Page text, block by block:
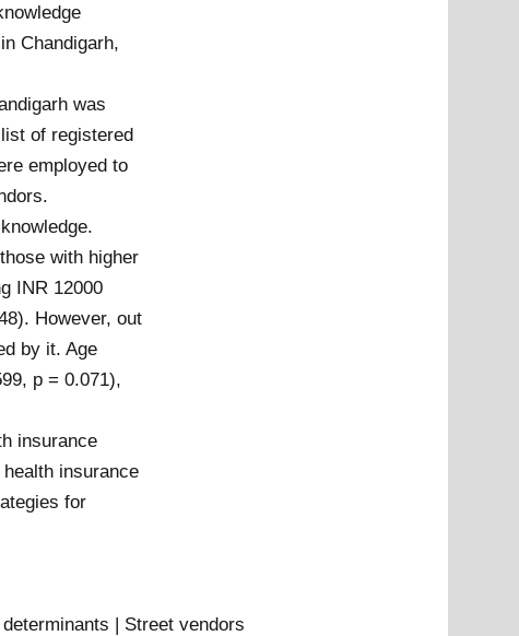
Chandigarh,
was
of registered
employed to
with higher
INR 12000
However, out
by it. Age
p = 0.071),
insurance
insurance
for
| Street vendors